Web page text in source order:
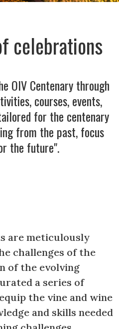
celebrations
OIV Centenary through
courses, events,
for the centenary
from the past, focus
the future".
are meticulously
challenges of the
of the evolving
a series of
the vine and wine
and skills needed